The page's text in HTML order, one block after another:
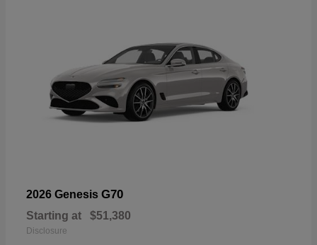
2026 Genesis G70
Starting at $51,380
Disclosure